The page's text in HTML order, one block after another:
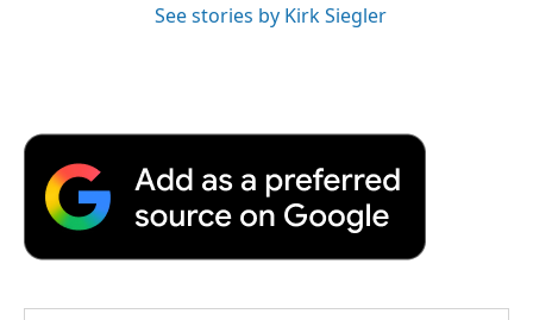
See stories by Kirk Siegler